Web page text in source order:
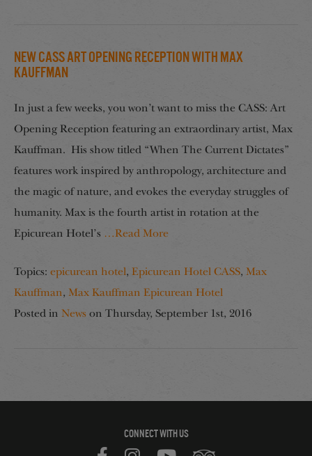
NEW CASS Art Opening Reception with Max
Kauffman
In just a few weeks, you won’t want to miss the CASS: Art
Opening Reception featuring an extraordinary artist, Max
Kauffman. His show titled “When The Current Dictates”
features work inspired by anthropology, architecture and
the magic of nature, and evokes the everyday struggles of
humanity. Max is the fourth artist in rotation at the
Epicurean Hotel’s …Read More
Topics: epicurean hotel, Epicurean Hotel CASS, Max
Kauffman, Max Kauffman Epicurean Hotel
Posted in News on Thursday, September 1st, 2016
CONNECT WITH US